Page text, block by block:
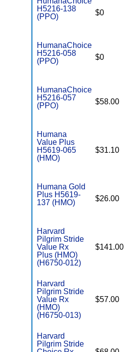
H5216-138
(PPO)
$0
HumanaChoice
H5216-058
(PPO)
$0
HumanaChoice
H5216-057
(PPO)
$58.00
Humana
Value Plus
H5619-065
(HMO)
$31.10
Humana Gold
Plus H5619-
137 (HMO)
$26.00
Harvard
Pilgrim Stride
Value Rx
Plus (HMO)
(H6750-012)
$141.00
Harvard
Pilgrim Stride
Value Rx
(HMO)
(H6750-013)
$57.00
Harvard
Pilgrim Stride